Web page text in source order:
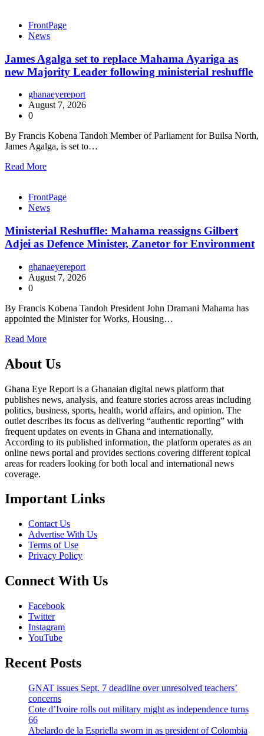
FrontPage
News
James Agalga set to replace Mahama Ayariga as
new Majority Leader following ministerial reshuffle
ghanaeyereport
August 7, 2026
0
By Francis Kobena Tandoh Member of Parliament for Builsa North,
James Agalga, is set to…
Read More
FrontPage
News
Ministerial Reshuffle: Mahama reassigns Gilbert
Adjei as Defence Minister, Zanetor for Environment
ghanaeyereport
August 7, 2026
0
By Francis Kobena Tandoh President John Dramani Mahama has
appointed the Minister for Works, Housing…
Read More
About Us
Ghana Eye Report is a Ghanaian digital news platform that
publishes news, analysis, and feature stories across areas including
politics, business, sports, health, world affairs, and opinion. The
outlet describes its focus as delivering “authentic reporting” with
frequent updates on events in Ghana and internationally.
According to its published information, the platform operates as an
online news portal and provides sections covering different topical
areas for readers looking for both local and international news
coverage.
Important Links
Contact Us
Advertise With Us
Terms of Use
Privacy Policy
Connect With Us
Facebook
Twitter
Instagram
YouTube
Recent Posts
GNAT issues Sept. 7 deadline over unresolved teachers’
concerns
Cote d’Ivoire rolls out military might as independence turns
66
Abelardo de la Espriella sworn in as president of Colombia